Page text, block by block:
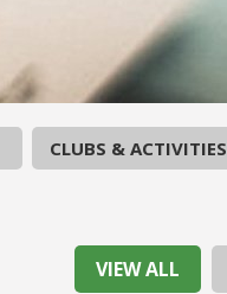
CLUBS & ACTIVITIES
VIEW ALL